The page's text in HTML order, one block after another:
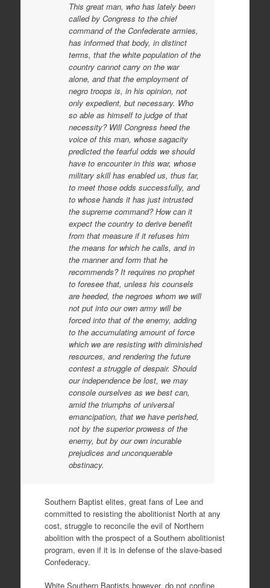
This great man, who has lately been
called by Congress to the chief
command of the Confederate armies,
has informed that body, in distinct
terms, that the white population of the
country cannot carry on the war
alone, and that the employment of
negro troops is, in his opinion, not
only expedient, but necessary. Who
so able as himself to judge of that
necessity? Will Congress heed the
voice of this man, whose sagacity
predicted the fearful odds we should
have to encounter in this war, whose
military skill has enabled us, thus far,
to meet those odds successfully, and
to whose hands it has just intrusted
the supreme command? How can it
expect the country to derive benefit
from that measure if it refuses him
the means for which he calls, and in
the manner and form that he
recommends? It requires no prophet
to foresee that, unless his counsels
are heeded, the negroes whom we will
not put into our own army will be
forced into that of the enemy, adding
to the accumulating amount of force
which we are resisting with diminished
resources, and rendering the future
contest a struggle of despair. Should
our independence be lost, we may
console ourselves as we best can,
amid the triumphs of universal
emancipation, that we have perished,
not by the superior prowess of the
enemy, but by our own incurable
prejudices and unconquerable
obstinacy.
Southern Baptist elites, great fans of Lee and
committed to resisting the abolitionist North at any
cost, struggle to reconcile the evil of Northern
abolition with the prospect of a Southern abolitionist
program, even if it is in defense of the slave-based
Confederacy.
White Southern Baptists however, do not confine